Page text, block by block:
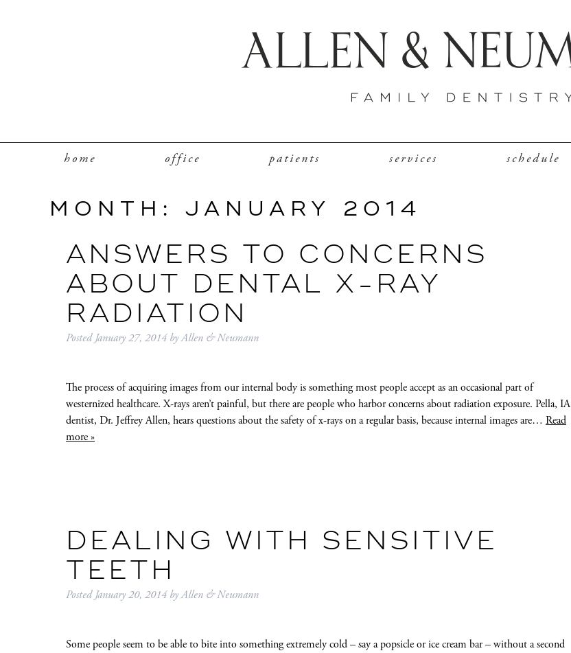
home office patients services schedule
MONTH: JANUARY 2014
ANSWERS TO CONCERNS
ABOUT DENTAL X-RAY
RADIATION
PostedJanuary 27, 2014 byAllen & Neumann
The process of acquiring images from our internal body is something most people accept as an occasional part of
westernized healthcare. X-rays aren’t painful, but there are people who harbor concerns about radiation exposure. Pella, IA
dentist, Dr. Jeffrey Allen, hears questions about the safety of x-rays on a regular basis, because internal images are… Read
more »
DEALING WITH SENSITIVE
TEETH
PostedJanuary 20, 2014 byAllen & Neumann
Some people seem to be able to bite into something extremely cold – say a popsicle or ice cream bar – without a second